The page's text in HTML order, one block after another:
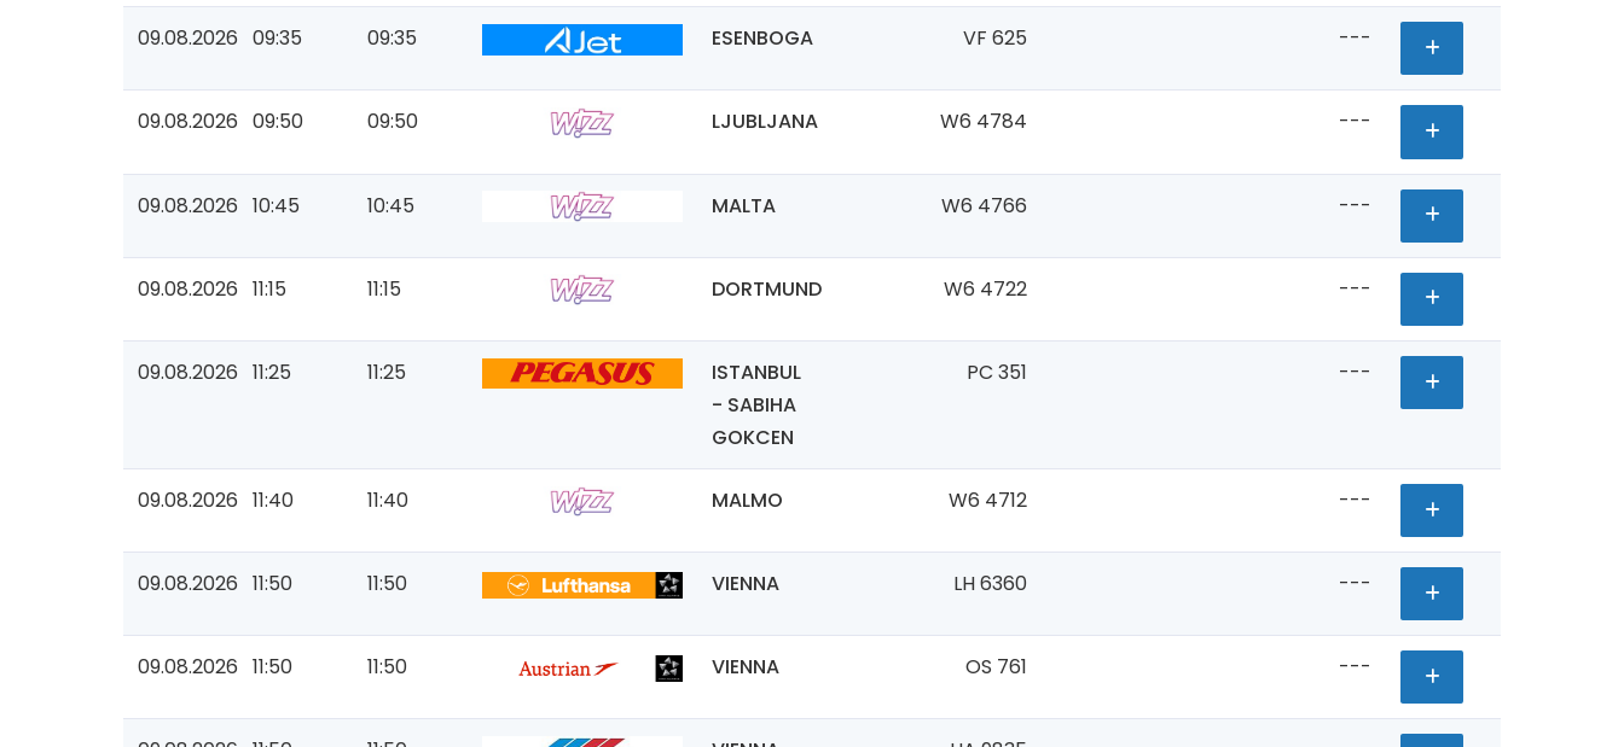
09.08.2026 09:35 09:35 ESENBOGA VF 625 ---
09.08.2026 09:50 09:50 LJUBLJANA W6 4784 ---
09.08.2026 10:45 10:45 MALTA W6 4766 ---
09.08.2026 11:15 11:15 DORTMUND W6 4722 ---
09.08.2026 11:25 11:25
ISTANBUL
- SABIHA
GOKCEN
PC 351 ---
09.08.2026 11:40 11:40 MALMO W6 4712 ---
09.08.2026 11:50 11:50 VIENNA LH 6360 ---
09.08.2026 11:50 11:50 VIENNA OS 761 ---